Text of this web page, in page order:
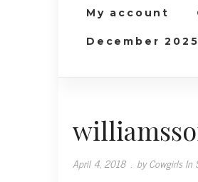
My account
December 2025
April 4, 2018 . by Cowgirls In